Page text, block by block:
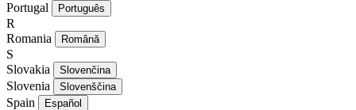
Portugal Português
R
Romania
Română
S
Slovakia
Slovenčina
Slovenia Slovenščina
Spain Español